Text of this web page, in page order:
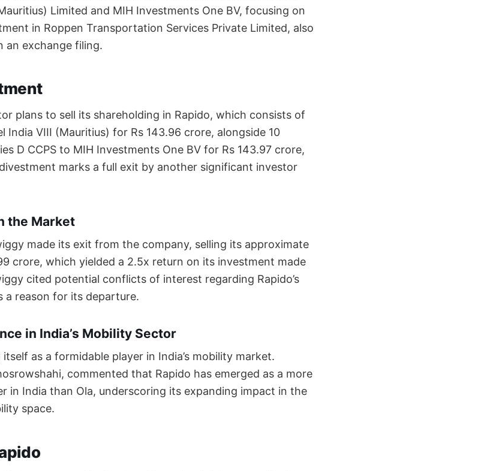
Limited and MIH Investments One BV, focusing on
in Roppen Transportation Services Private Limited, also
an exchange filing.
plans to sell its shareholding in Rapido, which consists of
India VIII (Mauritius) for Rs 143.96 crore, alongside 10
D CCPS to MIH Investments One BV for Rs 143.97 crore,
marks a full exit by another significant investor
the Market
made its exit from the company, selling its approximate
crore, which yielded a 2.5x return on its investment made
cited potential conflicts of interest regarding Rapido’s
a reason for its departure.
in India’s Mobility Sector
as a formidable player in India’s mobility market.
commented that Rapido has emerged as a more
in India than Ola, underscoring its expanding impact in the
space.